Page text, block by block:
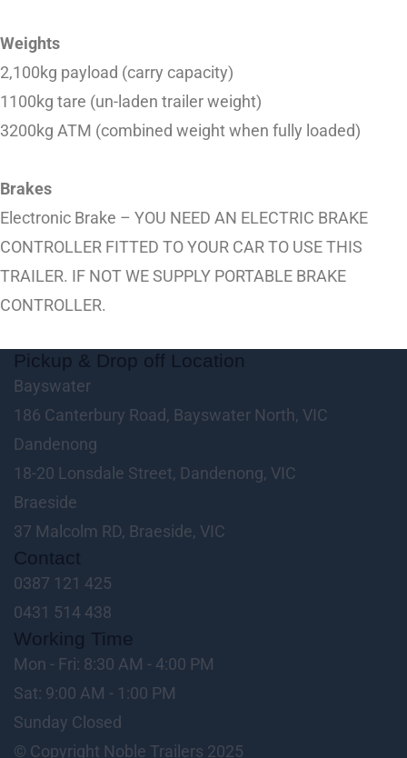
Weights
2,100kg payload (carry capacity)
1100kg tare (un-laden trailer weight)
3200kg ATM (combined weight when fully loaded)
Brakes
Electronic Brake – YOU NEED AN ELECTRIC BRAKE
CONTROLLER FITTED TO YOUR CAR TO USE THIS
TRAILER. IF NOT WE SUPPLY PORTABLE BRAKE
CONTROLLER.
Pickup & Drop off Location
Bayswater
186 Canterbury Road, Bayswater North, VIC
Dandenong
18-20 Lonsdale Street, Dandenong, VIC
Braeside
37 Malcolm RD, Braeside, VIC
Contact
0387 121 425
0431 514 438
Working Time
Mon - Fri: 8:30 AM - 4:00 PM
Sat: 9:00 AM - 1:00 PM
Sunday Closed
© Copyright Noble Trailers 2025